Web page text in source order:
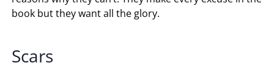
book but they want all the glory.
Scars